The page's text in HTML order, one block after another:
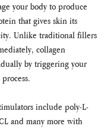
your body to produce
that gives skin its
Unlike traditional fillers
collagen
by triggering your
include poly-L-
and many more with